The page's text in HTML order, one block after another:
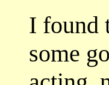
I found
some